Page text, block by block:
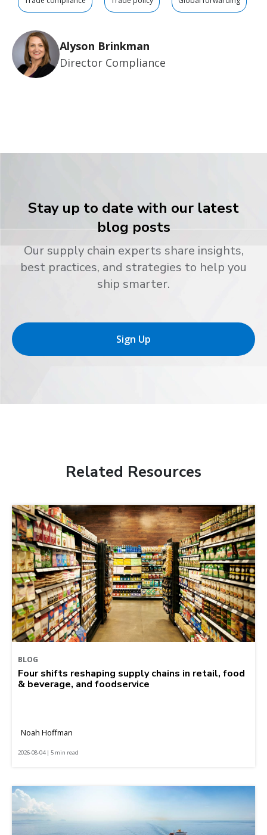
Alyson Brinkman
Director Compliance
Stay up to date with our latest
blog posts
Our supply chain experts share insights,
best practices, and strategies to help you
ship smarter.
Sign Up
Related Resources
BLOG
Four shifts reshaping supply chains in retail, food
& beverage, and foodservice
Noah Hoffman
2026-08-04 | 5 min read